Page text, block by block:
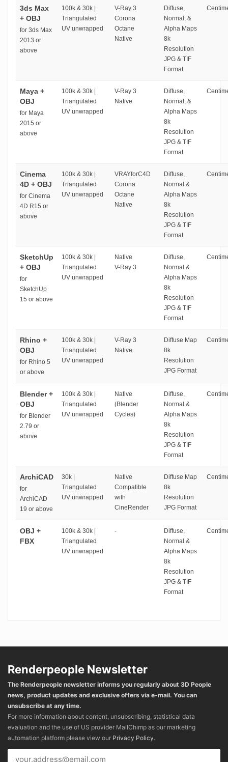
3ds Max
+ OBJ
for 3ds Max
2013 or
above
100k & 30k |
Triangulated
UV unwrapped
V-Ray 3
Corona
Octane
Native
Diffuse,
Normal, &
Alpha Maps
8k
Resolution
JPG & TIF
Format
Maya +
OBJ
for Maya
2015 or
above
100k & 30k |
Triangulated
UV unwrapped
V-Ray 3
Native
Diffuse,
Normal, &
Alpha Maps
8k
Resolution
JPG & TIF
Format
Cinema
4D + OBJ
for Cinema
4D R15 or
above
100k & 30k |
Triangulated
UV unwrapped
VRAYforC4D
Corona
Octane
Native
Diffuse,
Normal &
Alpha Maps
8k
Resolution
JPG & TIF
Format
SketchUp
+ OBJ
for
SketchUp
15 or above
100k & 30k |
Triangulated
UV unwrapped
Native
V-Ray 3
Diffuse,
Normal &
Alpha Maps
8k
Resolution
JPG & TIF
Format
Rhino +
OBJ
for Rhino 5
or above
100k & 30k |
Triangulated
UV unwrapped
V-Ray 3
Native
Diffuse Map
8k
Resolution
JPG Format
Blender +
OBJ
for Blender
2.79 or
above
100k & 30k |
Triangulated
UV unwrapped
Native
(Blender
Cycles)
Diffuse,
Normal &
Alpha Maps
8k
Resolution
JPG & TIF
Format
ArchiCAD
for
ArchiCAD
19 or above
30k |
Triangulated
UV unwrapped
Native
Compatible
with
CineRender
Diffuse Map
8k
Resolution
JPG Format
OBJ +
FBX
100k & 30k |
Triangulated
UV unwrapped
-
Diffuse,
Normal &
Alpha Maps
8k
Resolution
JPG & TIF
Format
Renderpeople Newsletter
The Renderpeople newsletter informs you regularly about 3D People
news, product updates and exclusive offers via e-mail. You can
unsubscribe at any time.
For more information about content, unsubscribing, statistical data
evaluation and the use of US provider MailChimp as our marketing
automation platform please view our Privacy Policy.